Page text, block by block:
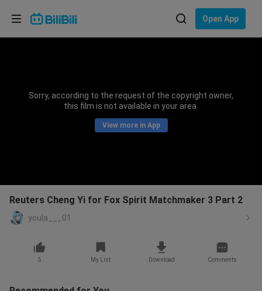
Open App
Sorry, according to the request of the copyright owner,
this film is not available in your area.
View more in App
Reuters Cheng Yi for Fox Spirit Matchmaker 3 Part 2
youla___01
5 My List Download Comments
Choose your language